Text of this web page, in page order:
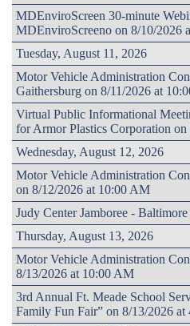
MDEnviroScreen 30-minute
MDEnviroScreeno on 8/10/2026
Tuesday, August 11, 2026
Motor Vehicle Administration
Gaithersburg on 8/11/2026 at
Virtual Public Informational
for Armor Plastics Corporation
Wednesday, August 12, 2026
Motor Vehicle Administration
on 8/12/2026 at 10:00 AM
Judy Center Jamboree -
Thursday, August 13, 2026
Motor Vehicle Administration
8/13/2026 at 10:00 AM
3rd Annual Ft. Meade School
Family Fun Fair” on 8/13/2026 at